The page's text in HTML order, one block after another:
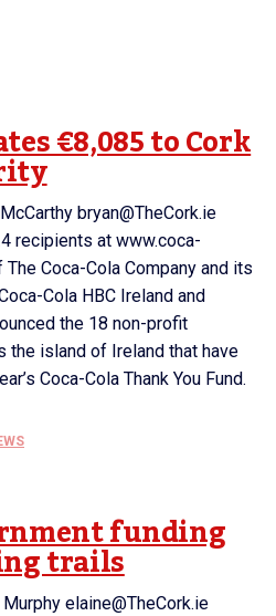
€8,085 to Cork
bryan@TheCork.ie
recipients at www.coca-
Coca-Cola Company and its
Cola HBC Ireland and
the 18 non-profit
the island of Ireland that have
Coca-Cola Thank You Fund.
funding
trails
elaine@TheCork.ie